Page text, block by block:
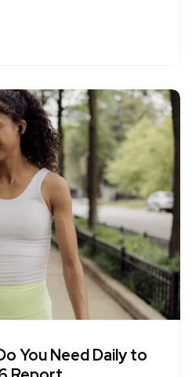
You Need Daily to